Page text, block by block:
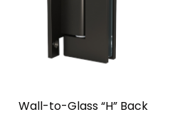
Wall-to-Glass “H” Back